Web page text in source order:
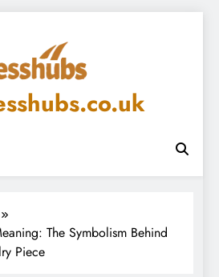
The Symbolism Behind
Piece